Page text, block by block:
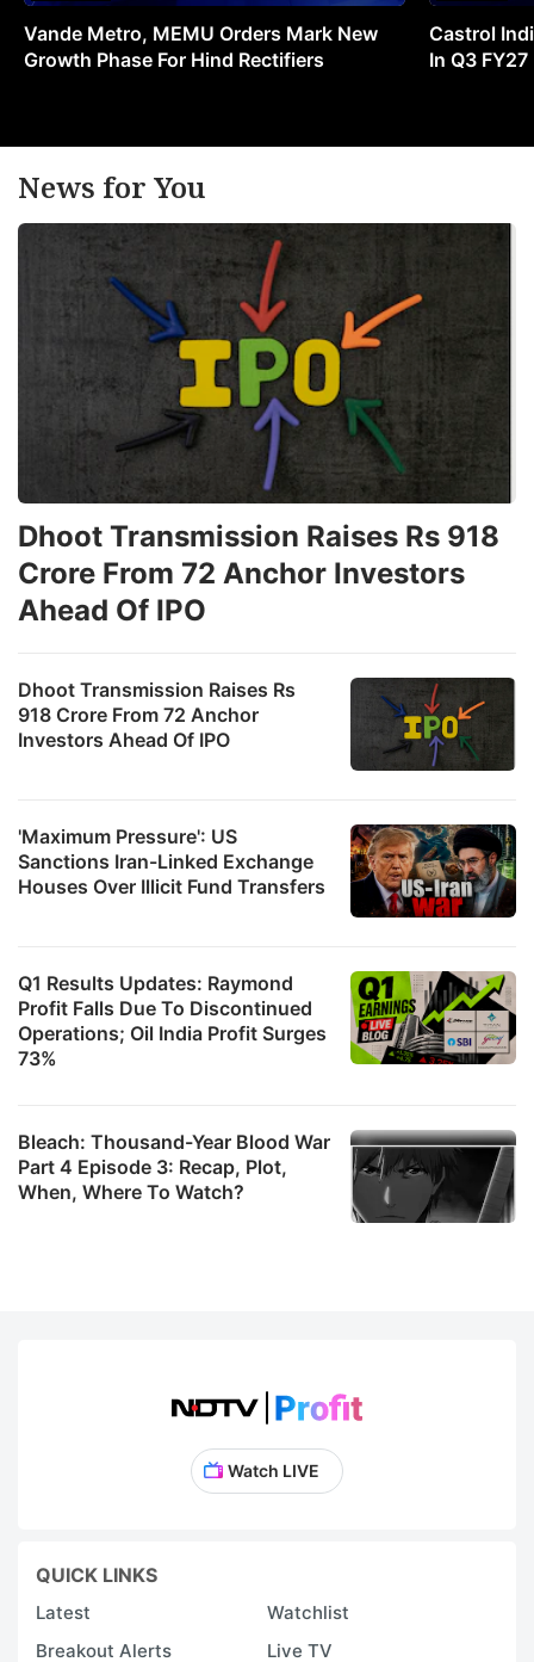
Vande Metro, MEMU Orders Mark New
Growth Phase For Hind Rectifiers
Castrol
In Q3 FY27
News for You
Dhoot Transmission Raises Rs
918 Crore From 72 Anchor
Investors Ahead Of IPO
'Maximum Pressure': US
Sanctions Iran-Linked Exchange
Houses Over Illicit Fund Transfers
Dhoot Transmission Raises Rs 918
Crore From 72 Anchor Investors
Ahead Of IPO
Q1 Results Updates: Raymond
Profit Falls Due To Discontinued
Operations; Oil India Profit Surges
73%
Bleach: Thousand-Year Blood War
Part 4 Episode 3: Recap, Plot,
When, Where To Watch?
Watch LIVE
QUICK LINKS
Latest
Watchlist
Breakout Alerts
Live TV